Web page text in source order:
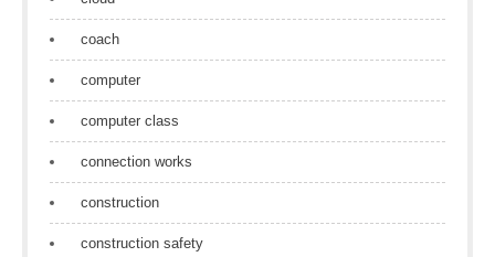
coach
computer
computer class
connection works
construction
construction safety